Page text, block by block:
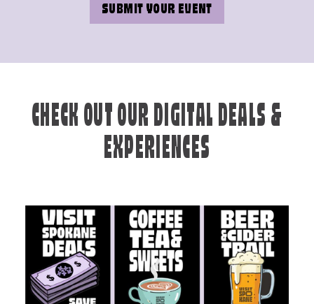
SUBMIT YOUR EVENT
CHECK OUT OUR DIGITAL DEALS &
EXPERIENCES